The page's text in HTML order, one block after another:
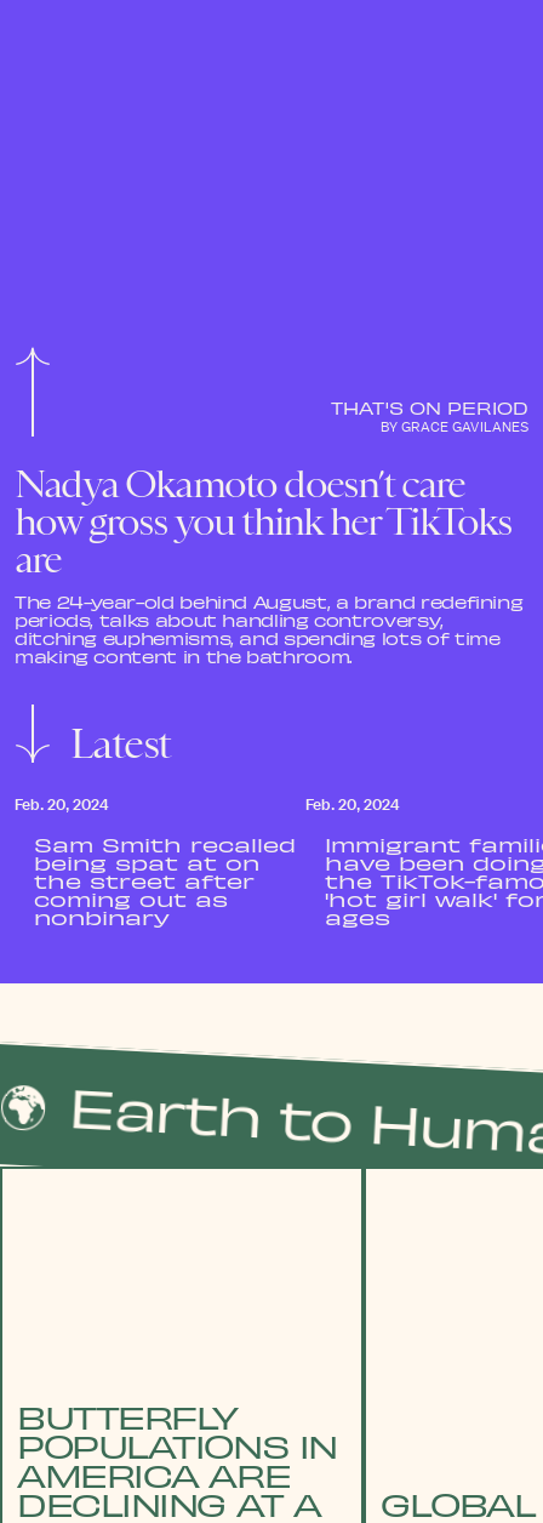
THAT'S ON PERIOD
BY GRACE GAVILANES
Nadya Okamoto doesn’t care
how gross you think her TikToks
are
The 24-year-old behind August, a brand redefining
periods, talks about handling controversy,
ditching euphemisms, and spending lots of time
making content in the bathroom.
Latest
Feb. 20, 2024
Sam Smith recalled
being spat at on
the street after
coming out as
nonbinary
Feb. 20, 2024
Immigrant
have been
the TikTok-
'hot girl walk'
ages
to
BUTTERFLY
POPULATIONS IN
AMERICA ARE
DECLINING AT A